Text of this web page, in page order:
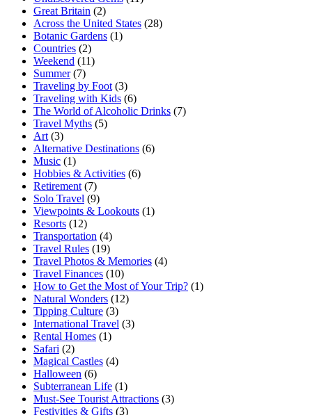
Great Britain (2)
Across the United States (28)
Botanic Gardens (1)
Countries (2)
Weekend (11)
Summer (7)
Traveling by Foot (3)
Traveling with Kids (6)
The World of Alcoholic Drinks (7)
Travel Myths (5)
Art (3)
Alternative Destinations (6)
Music (1)
Hobbies & Activities (6)
Retirement (7)
Solo Travel (9)
Viewpoints & Lookouts (1)
Resorts (12)
Transportation (4)
Travel Rules (19)
Travel Photos & Memories (4)
Travel Finances (10)
How to Get the Most of Your Trip? (1)
Natural Wonders (12)
Tipping Culture (3)
International Travel (3)
Rental Homes (1)
Safari (2)
Magical Castles (4)
Halloween (6)
Subterranean Life (1)
Must-See Tourist Attractions (3)
Festivities & Gifts (3)